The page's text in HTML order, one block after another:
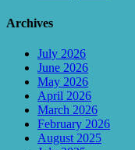
Archives
July 2026
June 2026
May 2026
April 2026
March 2026
February 2026
August 2025